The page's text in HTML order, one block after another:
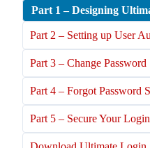
Part 1 – Designing
Part 2 – Setting up User
Part 3 – Change Password
Part 4 – Forgot Password
Part 5 – Secure Your